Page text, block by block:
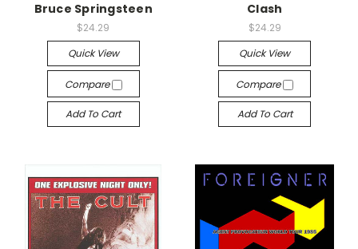
Bruce Springsteen
$24.29
Quick View
Compare
Add To Cart
Clash
$24.29
Quick View
Compare
Add To Cart